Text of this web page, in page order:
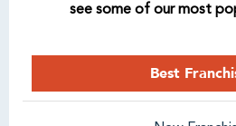
see some of our most
Best